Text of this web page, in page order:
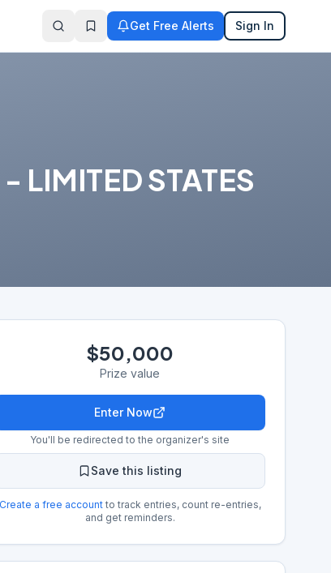
Get Free Alerts Sign In
LIMITED STATES
$50,000
Prize value
Enter Now
You'll be redirected to the organizer's site
Save this listing
Create a free accountto track entries, count re-entries,
and get reminders.